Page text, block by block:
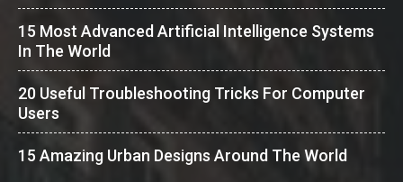
15 Most Advanced Artificial Intelligence Systems
In The World
20 Useful Troubleshooting Tricks For Computer
Users
15 Amazing Urban Designs Around The World